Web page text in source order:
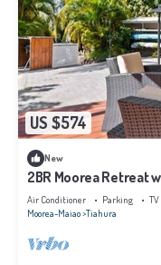
US $574
New
2BR Moorea Retreat
Air Conditioner Parking
TV
Moorea-Maiao Tiahura